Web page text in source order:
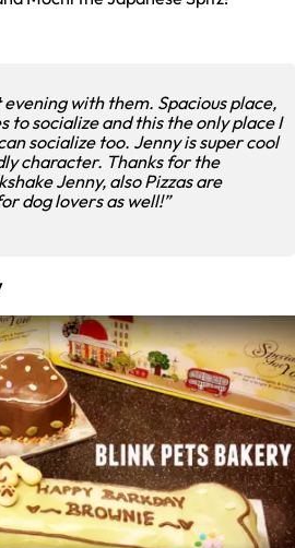
with them. Spacious place,
to socialize and this the only place I
socialize too. Jenny is super cool
character. Thanks for the
Jenny, also Pizzas are
dog lovers as well!”